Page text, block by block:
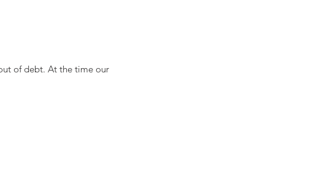
of debt. At the time our